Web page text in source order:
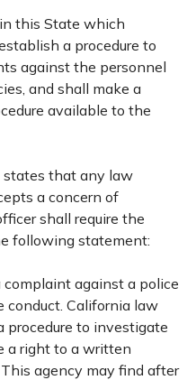
this State which
a procedure to
against the personnel
and shall make a
available to the
states that any law
a concern of
shall require the
following statement:
complaint against a police
conduct. California law
procedure to investigate
a right to a written
agency may find after